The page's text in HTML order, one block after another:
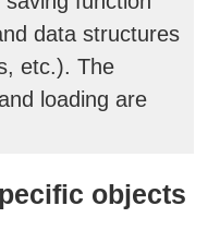
data structures
etc.). The
loading are
objects